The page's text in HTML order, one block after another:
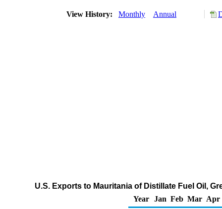
View History: Monthly Annual
U.S. Exports to Mauritania of Distillate Fuel Oil,
Year
Jan Feb Mar Apr